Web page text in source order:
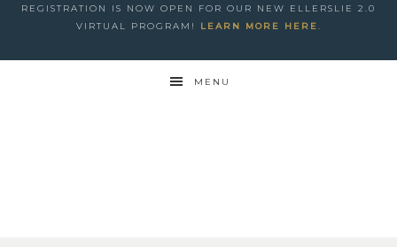
REGISTRATION IS NOW OPEN FOR OUR NEW ELLERSLIE 2.0
VIRTUAL PROGRAM!
LEARN MORE HERE.
MENU